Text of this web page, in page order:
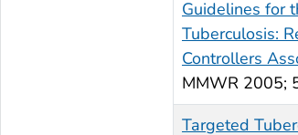
Guidelines for
Tuberculosis:
Controllers
MMWR 2005;
Targeted